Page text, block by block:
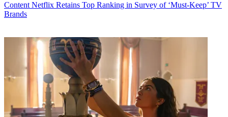
Content Netflix Retains Top Ranking in Survey of ‘Must-Keep’ TV
Brands